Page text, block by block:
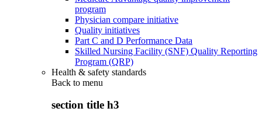
program
Physician compare initiative
Quality initiatives
Part C and D Performance Data
Skilled Nursing Facility (SNF) Quality Reporting
Program (QRP)
Health & safety standards
Back to menu
section title h3